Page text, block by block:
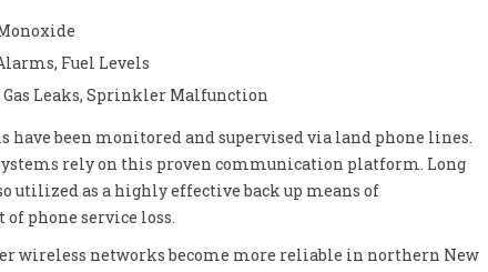
Fuel Levels
Gas Leaks, Sprinkler Malfunction
been monitored and supervised via land phone lines.
rely on this proven communication platform. Long
utilized as a highly effective back up means of
phone service loss.
wireless networks become more reliable in northern New